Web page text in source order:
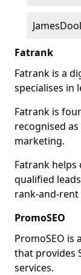
Fatrank
Fatrank is a
specialises in
Fatrank is
recognised
marketing.
Fatrank helps
qualified
rank-and-rent
PromoSEO
PromoSEO is
that provides
services.